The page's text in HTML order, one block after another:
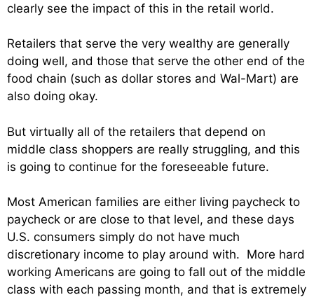
clearly see the impact of this in the retail world.
Retailers that serve the very wealthy are generally
doing well, and those that serve the other end of the
food chain (such as dollar stores and Wal-Mart) are
also doing okay.
But virtually all of the retailers that depend on
middle class shoppers are really struggling, and this
is going to continue for the foreseeable future.
Most American families are either living paycheck to
paycheck or are close to that level, and these days
U.S. consumers simply do not have much
discretionary income to play around with. More hard
working Americans are going to fall out of the middle
class with each passing month, and that is extremely